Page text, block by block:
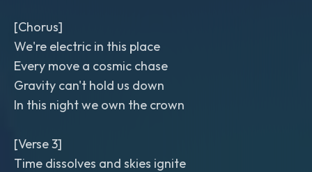
[Chorus]
We're electric in this place
Every move a cosmic chase
Gravity can't hold us down
In this night we own the crown
[Verse 3]
Time dissolves and skies ignite